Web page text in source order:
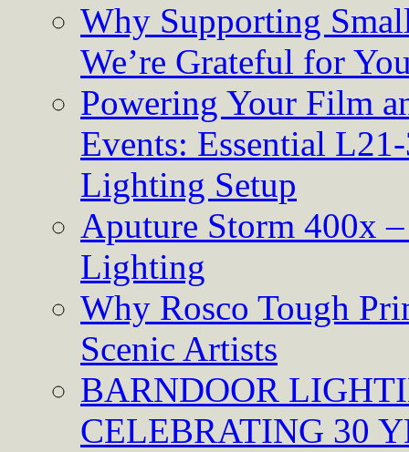
Why Supporting
We’re Grateful for
Powering Your Film
Events: Essential
Lighting Setup
Aputure Storm 400x
Lighting
Why Rosco Tough
Scenic Artists
BARNDOOR
CELEBRATING 30